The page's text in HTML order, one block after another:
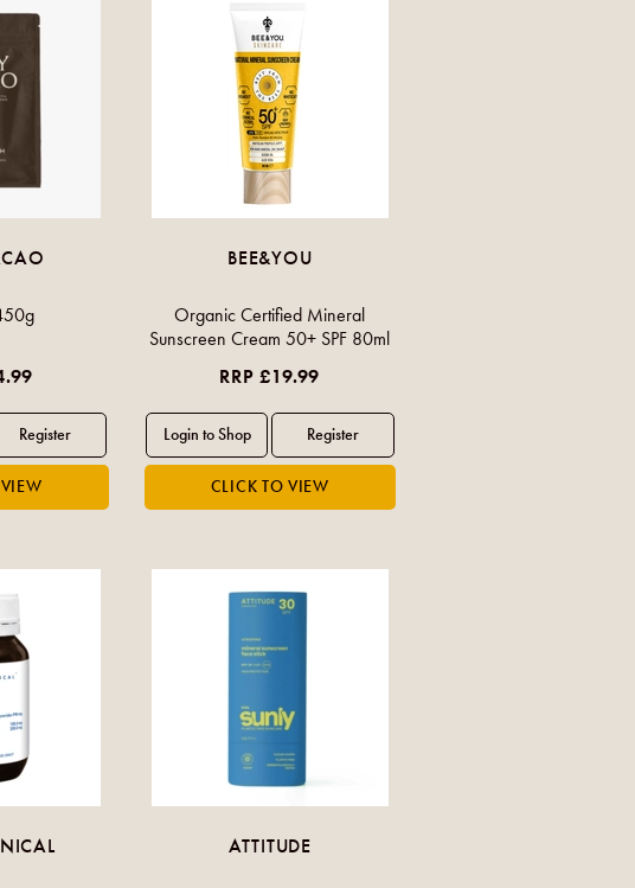
BEE&YOU
Organic Certified Mineral
Sunscreen Cream 50+ SPF 80ml
RRP £19.99
ATTITUDE